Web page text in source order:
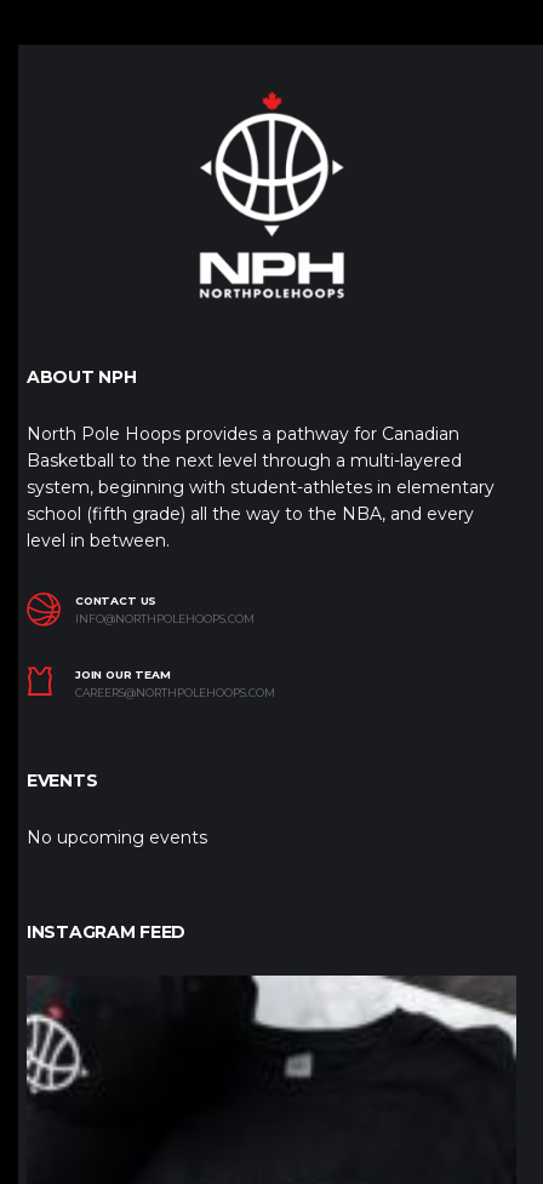
ABOUT NPH
North Pole Hoops provides a pathway for Canadian
Basketball to the next level through a multi-layered
system, beginning with student-athletes in elementary
school (fifth grade) all the way to the NBA, and every
level in between.
CONTACT US
INFO@NORTHPOLEHOOPS.COM
JOIN OUR TEAM
CAREERS@NORTHPOLEHOOPS.COM
EVENTS
No upcoming events
INSTAGRAM FEED
northpolehoops